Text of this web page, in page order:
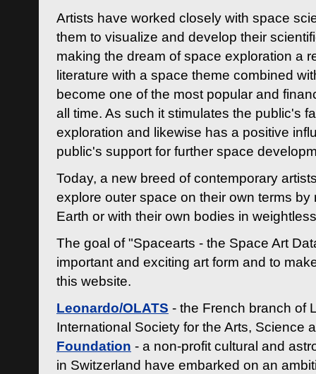
Artists have worked closely with space
them to visualize and develop their
making the dream of space exploration a
literature with a space theme combined
become one of the most popular and
all time. As such it stimulates the public's
exploration and likewise has a positive
public's support for further space
Today, a new breed of contemporary
explore outer space on their own terms by
Earth or with their own bodies in
The goal of "Spacearts - the Space Art
important and exciting art form and to
this website.
Leonardo/OLATS - the French branch of
International Society for the Arts, Science
Foundation - a non-profit cultural and
in Switzerland have embarked on an